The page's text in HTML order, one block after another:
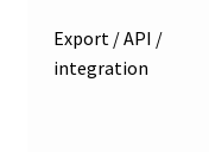
Export / API /
integration